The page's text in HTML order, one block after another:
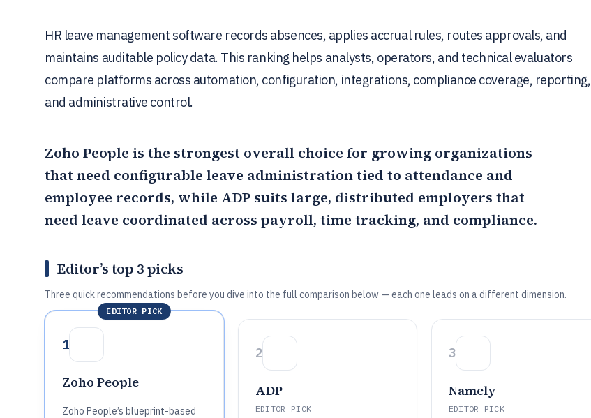
HR leave management software records absences, applies accrual rules, routes approvals, and
maintains auditable policy data. This ranking helps analysts, operators, and technical evaluators
compare platforms across automation, configuration, integrations, compliance coverage, reporting,
and administrative control.
Zoho People is the strongest overall choice for growing organizations
that need configurable leave administration tied to attendance and
employee records, while ADP suits large, distributed employers that
need leave coordinated across payroll, time tracking, and compliance.
Editor’s top 3 picks
Three quick recommendations before you dive into the full comparison below — each one leads on a different dimension.
EDITOR PICK
1
Zoho People
Zoho People’s blueprint-based
2
ADP
EDITOR PICK
3
Namely
EDITOR PICK